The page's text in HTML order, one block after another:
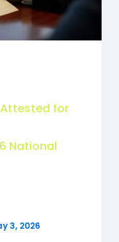
for
National
3, 2026